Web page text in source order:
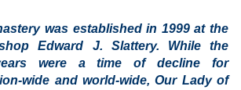
was established in 1999 at the
Edward J. Slattery. While the
were a time of decline for
wide and world-wide, Our Lady of